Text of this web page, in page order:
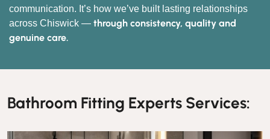
communication. It’s how we’ve built lasting relationships
across Chiswick — through consistency, quality and
genuine care.
Bathroom Fitting Experts Services: